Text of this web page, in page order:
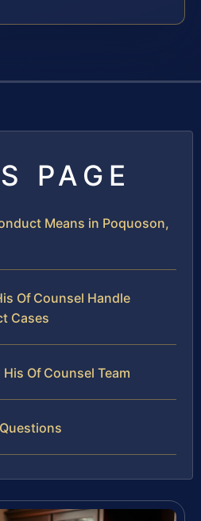
PAGE
Means in Poquoson,
Of Counsel Handle
Cases
Of Counsel Team